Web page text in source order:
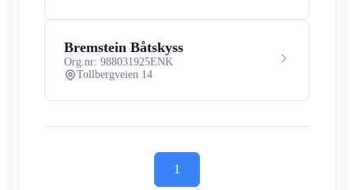
Bremstein Båtskyss
Org.nr: 988031925ENK
Tollbergveien 14
1